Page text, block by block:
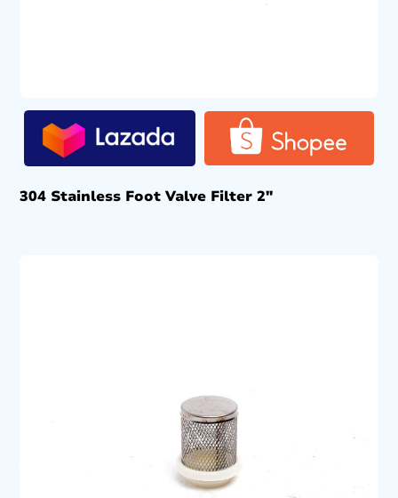
304 Stainless Foot Valve Filter 2″